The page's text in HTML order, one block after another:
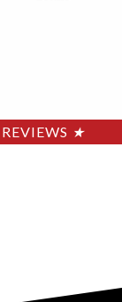
REVIEWS ★